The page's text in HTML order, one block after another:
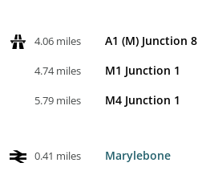
4.06 miles A1 (M) Junction 8
4.74 miles M1 Junction 1
5.79 miles M4 Junction 1
0.41 miles Marylebone